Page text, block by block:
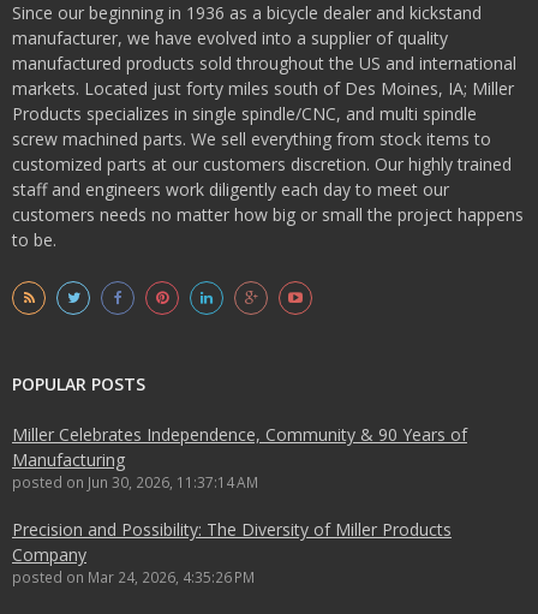
Since our beginning in 1936 as a bicycle dealer and kickstand
manufacturer, we have evolved into a supplier of quality
manufactured products sold throughout the US and international
markets. Located just forty miles south of Des Moines, IA; Miller
Products specializes in single spindle/CNC, and multi spindle
screw machined parts. We sell everything from stock items to
customized parts at our customers discretion. Our highly trained
staff and engineers work diligently each day to meet our
customers needs no matter how big or small the project happens
to be.
POPULAR POSTS
Miller Celebrates Independence, Community & 90 Years of
Manufacturing
posted on Jun 30, 2026, 11:37:14 AM
Precision and Possibility: The Diversity of Miller Products
Company
posted on Mar 24, 2026, 4:35:26 PM